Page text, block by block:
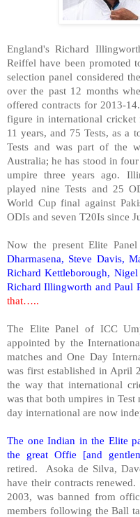
England's Richard
Reiffel have been promoted
selection panel considered
over the past 12 months
offered contracts for 2013-
figure in international
11 years, and 75 Tests, as a
Tests and was part of the
Australia; he has stood in
umpire three years ago.
played nine Tests and 25
World Cup final against
ODIs and seven T20Is since
Now the present Elite
Dharmasena, Steve Davis,
Richard Kettleborough,
Richard Illingworth and Paul
that…..
The Elite Panel of ICC
appointed by the
matches and One Day
was first established in April
the way that international
was that both umpires in
day international are now
The one Indian in the Elite
the great Offie [and
retired. Asoka de Silva,
have their contracts
2003, was banned from
members following the Ball